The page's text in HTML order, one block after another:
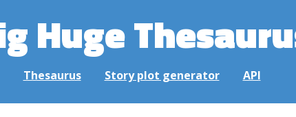
Huge
Thesaurus Story plot generator API